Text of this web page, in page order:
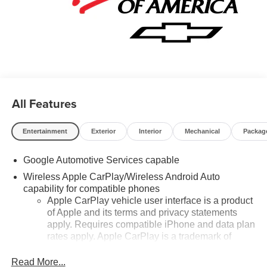
All Features
Entertainment Exterior Interior Mechanical
Google Automotive Services capable
Wireless Apple CarPlay/Wireless Android Auto
capability for compatible phones
Apple CarPlay vehicle user interface is a product
of Apple and its terms and privacy statements
apply. Requires compatible iPhone and data plan
rates apply. Apple CarPlay is a trademark of
trademarks for Apple Inc, registered in the U.S.
Read More...